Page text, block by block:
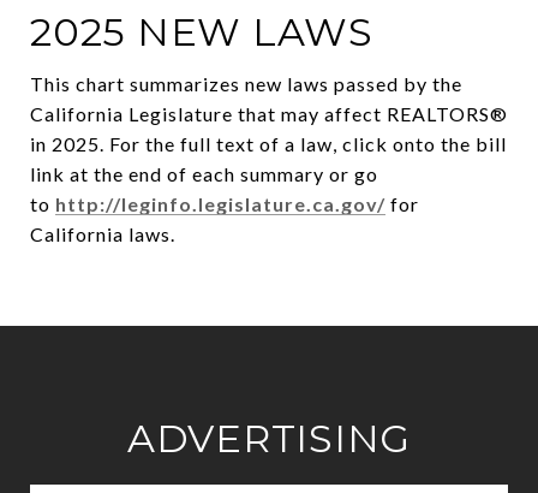
2025 NEW LAWS
This chart summarizes new laws passed by the
California Legislature that may affect REALTORS®
in 2025. For the full text of a law, click onto the bill
link at the end of each summary or go
to http://leginfo.legislature.ca.gov/ for
California laws.
ADVERTISING